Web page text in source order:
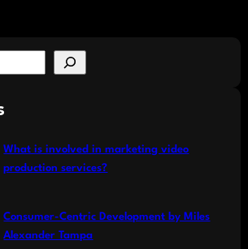
What is involved in marketing video
production services?
Consumer-Centric Development by Miles
Alexander Tampa